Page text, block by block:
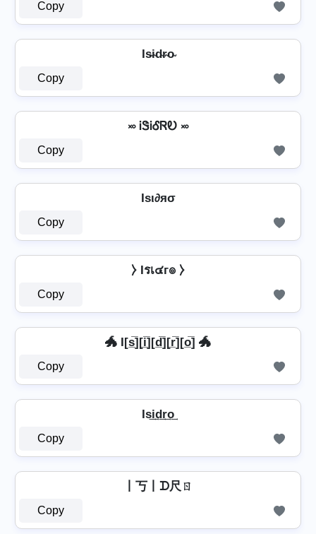
Copy
Is̴i̴d̴r̴o̴
Copy
࿎ ᎥᏕᎥᎴᏒᎧ ࿎
Copy
Iѕι∂яσ
Copy
⧽ Iรเ๔г๏ ⧽
Copy
🐲 I[s̲̅][i̲̅][d̲̅][r̲̅][o̲̅] 🐲
Copy
Is͢i͢d͢r͢o͢
Copy
丨丂丨ᗪ尺ㄖ
Copy